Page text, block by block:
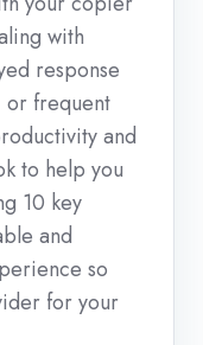
with
response
or frequent
and
to help you
10 key
and
so
for your